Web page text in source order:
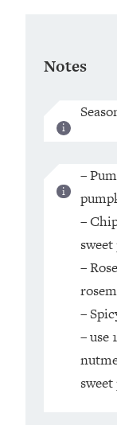
Notes
–
–
–
–
– use